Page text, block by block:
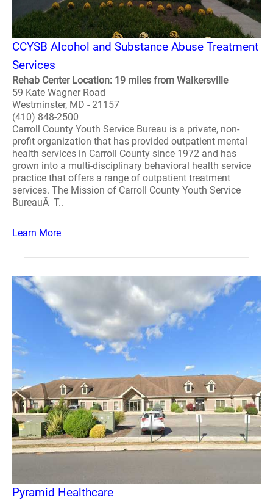
CCYSB Alcohol and Substance Abuse Treatment
Services
Rehab Center Location: 19 miles from Walkersville
59 Kate Wagner Road
Westminster, MD - 21157
(410) 848-2500
Carroll County Youth Service Bureau is a private, non-
profit organization that has provided outpatient mental
health services in Carroll County since 1972 and has
grown into a multi-disciplinary behavioral health service
practice that offers a range of outpatient treatment
services. The Mission of Carroll County Youth Service
BureauÂ T..
Learn More
Pyramid Healthcare